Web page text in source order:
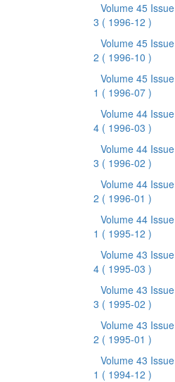
Volume 45 Issue
3 ( 1996-12 )
Volume 45 Issue
2 ( 1996-10 )
Volume 45 Issue
1 ( 1996-07 )
Volume 44 Issue
4 ( 1996-03 )
Volume 44 Issue
3 ( 1996-02 )
Volume 44 Issue
2 ( 1996-01 )
Volume 44 Issue
1 ( 1995-12 )
Volume 43 Issue
4 ( 1995-03 )
Volume 43 Issue
3 ( 1995-02 )
Volume 43 Issue
2 ( 1995-01 )
Volume 43 Issue
1 ( 1994-12 )